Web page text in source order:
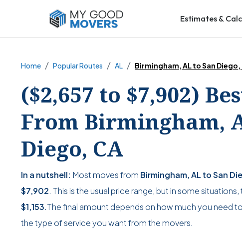
Estimates &
Home Popular Routes AL Birmingham, AL to San Diego,
($2,657 to $7,902)
From Birmingham,
Diego, CA
In a nutshell: Most moves from Birmingham, AL to San
$7,902. This is the usual price range, but in some
$1,153.The final amount depends on how much you need
the type of service you want from the movers.